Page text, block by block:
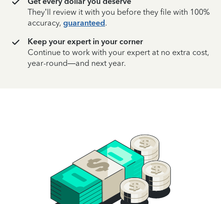
They’ll review it with you before they file with 100%
accuracy, guaranteed.
Keep your expert in your corner
Continue to work with your expert at no extra cost,
year-round—and next year.